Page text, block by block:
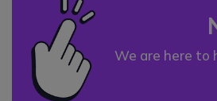
We are here to